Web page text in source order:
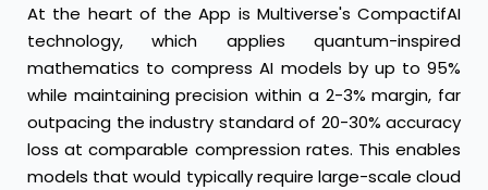
At the heart of the App is Multiverse's CompactifAI
technology, which applies quantum-inspired
mathematics to compress AI models by up to 95%
while maintaining precision within a 2-3% margin, far
outpacing the industry standard of 20-30% accuracy
loss at comparable compression rates. This enables
models that would typically require large-scale cloud